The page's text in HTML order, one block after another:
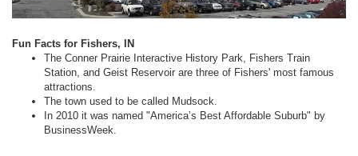
Fun Facts for Fishers, IN
The Conner Prairie Interactive History Park, Fishers Train
Station, and Geist Reservoir are three of Fishers' most famous
attractions.
The town used to be called Mudsock.
In 2010 it was named "America’s Best Affordable Suburb" by
BusinessWeek.